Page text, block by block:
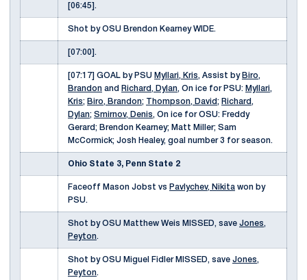
[06:45].
Shot by OSU Brendon Kearney WIDE.
[07:00].
[07:17] GOAL by PSU Myllari, Kris, Assist by Biro,
Brandon and Richard, Dylan, On ice for PSU: Myllari,
Kris; Biro, Brandon; Thompson, David; Richard,
Dylan; Smirnov, Denis, On ice for OSU: Freddy
Gerard; Brendon Kearney; Matt Miller; Sam
McCormick; Josh Healey, goal number 3 for season.
Ohio State 3, Penn State 2
Faceoff Mason Jobst vs Pavlychev, Nikita won by
PSU.
Shot by OSU Matthew Weis MISSED, save Jones,
Peyton.
Shot by OSU Miguel Fidler MISSED, save Jones,
Peyton.